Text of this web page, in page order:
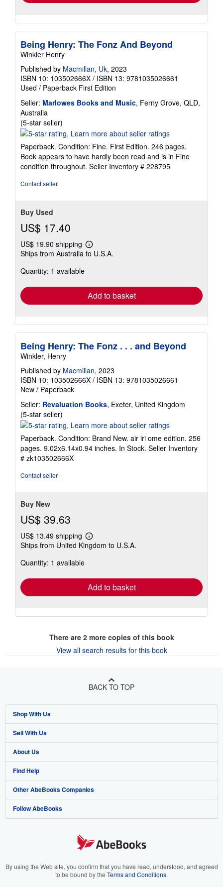
Being Henry: The Fonz And Beyond
Winkler Henry
Published by Macmillan, Uk, 2023
ISBN 10: 103502666X / ISBN 13: 9781035026661
Used / Paperback First Edition
Seller: Marlowes Books and Music, Ferny Grove, QLD,
Australia
(5-star seller)
rating
out
of
5
Paperback. Condition: Fine. First Edition. 246 pages.
Book appears to have hardly been read and is in Fine
condition throughout. Seller Inventory # 228795
Contact seller
Buy Used
US$ 17.40
US$ 19.90 shipping
Learn
more
Ships from Australia to U.S.A.
Quantity: 1 available
Add to basket
Being Henry: The Fonz . . . and Beyond
Winkler, Henry
Published by Macmillan, 2023
ISBN 10: 103502666X / ISBN 13: 9781035026661
New / Paperback
Seller: Revaluation Books, Exeter, United Kingdom
(5-star seller)
rating
out
of
5
Paperback. Condition: Brand New. air iri ome edition. 256
pages. 9.02x6.14x0.94 inches. In Stock. Seller Inventory
# zk103502666X
Contact seller
Buy New
US$ 39.63
US$ 13.49 shipping
Learn
more
Ships from United Kingdom to U.S.A.
Quantity: 1 available
Add to basket
There are 2more copies of this book
View all search results for this book
BACK TO TOP
Shop With Us
Advanced Search
Browse Collections
My Account
My Orders
View Basket
Sell With Us
Start Selling
Join Our Affiliate Program
Book Buyback
Refer a seller
About Us
About AbeBooks
Media
Careers
Your Ads Privacy Choices
Find Help
Help
Customer Support
Other AbeBooks Companies
AbeBooks.co.uk
AbeBooks.it
Follow AbeBooks
By using the Web site, you confirm that you have read, understood, and agreed
to be bound by the Terms and Conditions.